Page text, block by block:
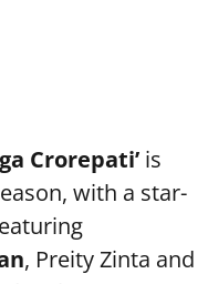
Crorepati’ is
with a star-
, Preity Zinta and